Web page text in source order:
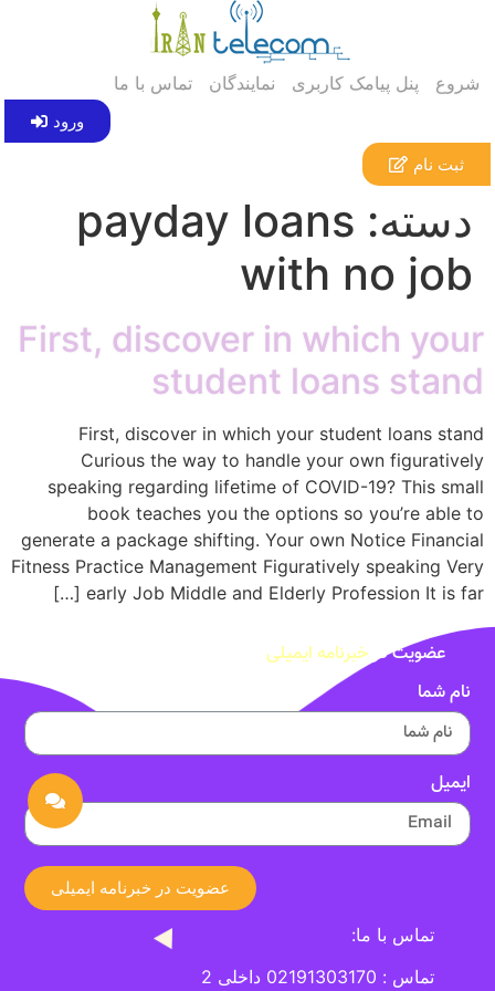
شروع پنل پیامک کاربری نمایندگان تماس با ما
ورود
ثبت نام
دسته: payday loans
with no job
First, discover in which your
student loans stand
First, discover in which your student loans stand
Curious the way to handle your own figuratively
speaking regarding lifetime of COVID-19? This small
book teaches you the options so you’re able to
generate a package shifting. Your own Notice Financial
Fitness Practice Management Figuratively speaking Very
early Job Middle and Elderly Profession It is far […]
عضویت در خبرنامه ایمیلی
نام شما
ایمیل
عضویت در خبرنامه ایمیلی
تماس با ما:
تماس : 02191303170 داخلی 2